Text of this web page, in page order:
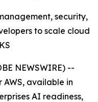
security,
to scale cloud
NEWSWIRE) --
AWS, available in
AI readiness,